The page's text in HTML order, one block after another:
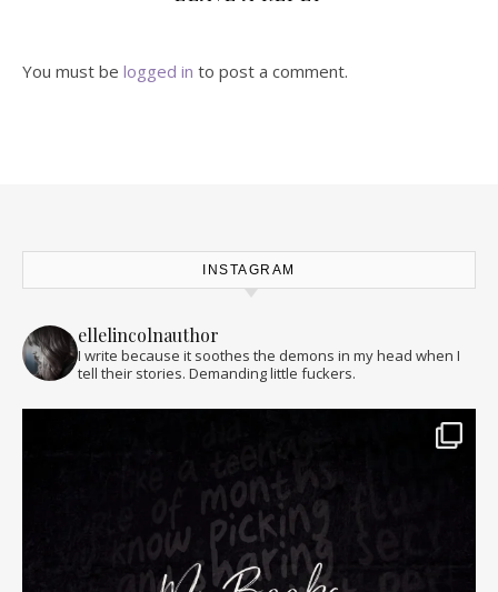
You must be logged in to post a comment.
INSTAGRAM
ellelincolnauthor
I write because it soothes the demons in my head when I
tell their stories. Demanding little fuckers.